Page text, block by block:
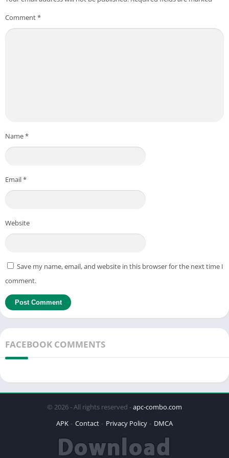
Comment*
Name*
Email*
Website
Save my name, email, and website in this browser for the next time I
comment.
FACEBOOK COMMENTS
© 2026 - All rights reserved -apc-combo.com
APK
Contact Privacy Policy DMCA